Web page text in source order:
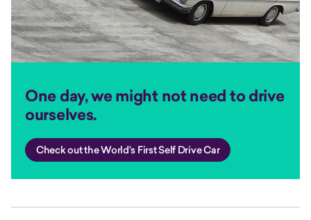
One day, we might not need to drive
ourselves.
Check out the World's First Self Drive Car